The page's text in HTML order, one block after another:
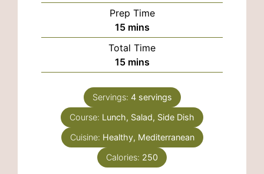
Prep Time
15minutes
mins
Total Time
15minutes
mins
Servings: 4 servings
Course: Lunch, Salad, Side Dish
Cuisine: Healthy, Mediterranean
Calories: 250